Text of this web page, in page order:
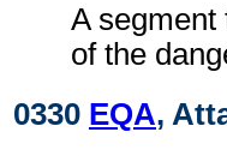
A segment
of the
0330 EQA,